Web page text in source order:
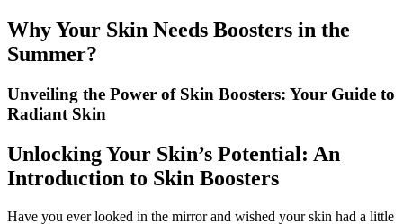
Why Your Skin Needs Boosters in the
Summer?
Unveiling the Power of Skin Boosters: Your Guide to
Radiant Skin
Unlocking Your Skin’s Potential: An
Introduction to Skin Boosters
Have you ever looked in the mirror and wished your skin had a little